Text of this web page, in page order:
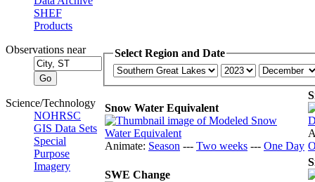
SHEF
Products
Observations near
Science/Technology
NOHRSC
GIS Data Sets
Special
Purpose
Imagery
Select Region and Date
Snow Water Equivalent
Animate: Season --- Two weeks --- One Day
SWE Change